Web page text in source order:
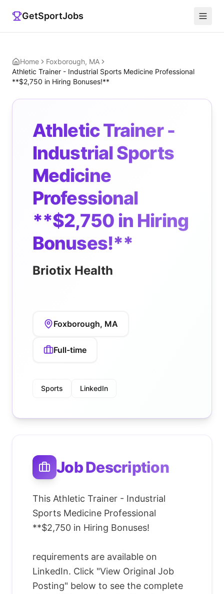
GetSportJobs
Home
Foxborough, MA
Athletic Trainer - Industrial Sports Medicine Professional
**$2,750 in Hiring Bonuses!**
Athletic Trainer -
Industrial Sports
Medicine
Professional
**$2,750 in Hiring
Bonuses!**
Briotix Health
Foxborough, MA
Full-time
Sports LinkedIn
Job Description
This Athletic Trainer - Industrial
Sports Medicine Professional
**$2,750 in Hiring Bonuses!
requirements are available on
LinkedIn. Click "View Original Job
Posting" below to see the complete